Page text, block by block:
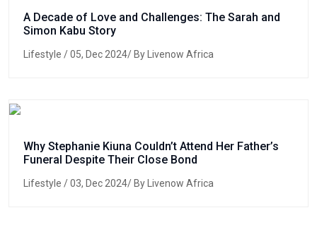
A Decade of Love and Challenges: The Sarah and
Simon Kabu Story
Lifestyle / 05, Dec 2024/ By Livenow Africa
Why Stephanie Kiuna Couldn’t Attend Her Father’s
Funeral Despite Their Close Bond
Lifestyle / 03, Dec 2024/ By Livenow Africa